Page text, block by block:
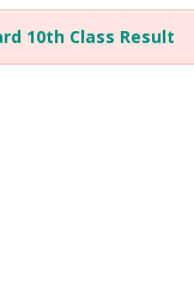
10th Class Result